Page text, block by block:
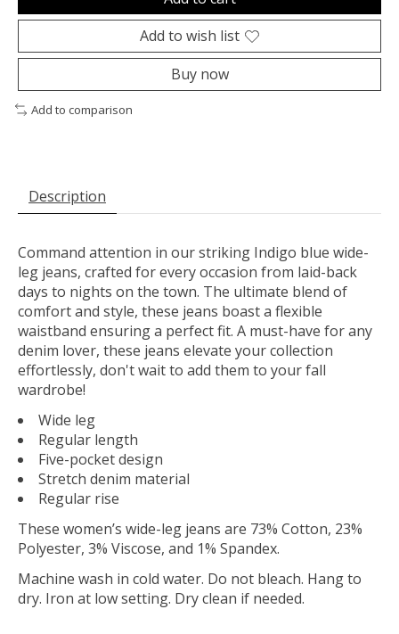
Add to wish list
Buy now
Add to comparison
Description
Command attention in our striking Indigo blue wide-
leg jeans, crafted for every occasion from laid-back
days to nights on the town. The ultimate blend of
comfort and style, these jeans boast a flexible
waistband ensuring a perfect fit. A must-have for any
denim lover, these jeans elevate your collection
effortlessly, don't wait to add them to your fall
wardrobe!
Wide leg
Regular length
Five-pocket design
Stretch denim material
Regular rise
These women’s wide-leg jeans are 73% Cotton, 23%
Polyester, 3% Viscose, and 1% Spandex.
Machine wash in cold water. Do not bleach. Hang to
dry. Iron at low setting. Dry clean if needed.